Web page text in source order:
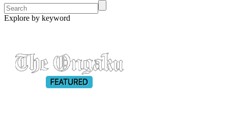
Explore by keyword